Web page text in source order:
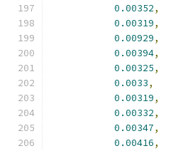
0.00352,
0.00319,
0.00929,
0.00394,
0.00325,
0.0033,
0.00319,
0.00332,
0.00347,
0.00416,